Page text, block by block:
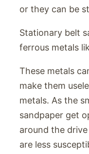
or they can be
Stationary belt
ferrous metals
These metals
make them
metals. As the
sandpaper get
around the drive
are less